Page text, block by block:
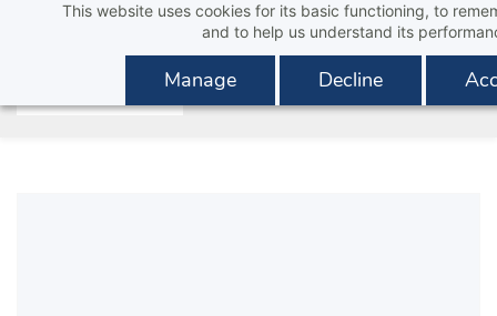
This website uses cookies for its basic functioning, to
and to help us understand its
Manage Decline
content